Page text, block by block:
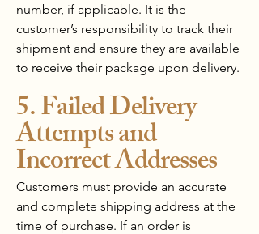
number, if applicable. It is the
customer’s responsibility to track their
shipment and ensure they are available
to receive their package upon delivery.
5. Failed Delivery
Attempts and
Incorrect Addresses
Customers must provide an accurate
and complete shipping address at the
time of purchase. If an order is